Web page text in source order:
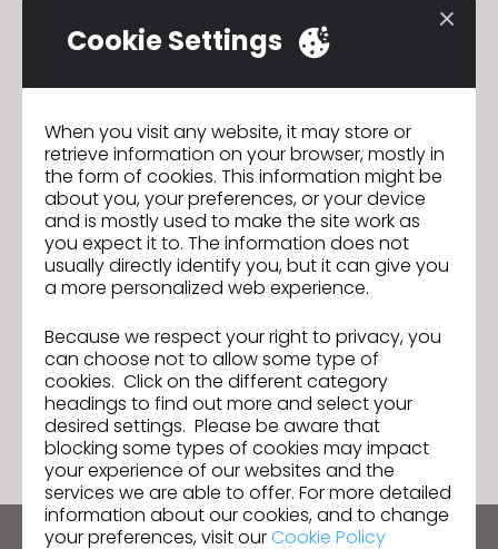
O Brasil é nossa primeira entrada na América Latina
a fim de compartilhar uma experiência de design
experiência em software 3D de design de roupas,
gerenciamento de ativos digitais e serviços de
suporte ao cliente.
Previous
Join us for the CLO 7.0 New
Features Webinar!
Next
Ready, Set, CLO! Enter the 4th 3D
GO TO LIST
Cookie Settings
When you visit any website, it may store or
retrieve information on your browser, mostly in
the form of cookies. This information might be
about you, your preferences, or your device
and is mostly used to make the site work as
you expect it to. The information does not
usually directly identify you, but it can give you
a more personalized web experience.
Because we respect your right to privacy, you
can choose not to allow some type of
cookies. Click on the different category
headings to find out more and select your
desired settings. Please be aware that
blocking some types of cookies may impact
your experience of our websites and the
services we are able to offer. For more detailed
information about our cookies, and to change
your preferences, visit ourCookie Policy